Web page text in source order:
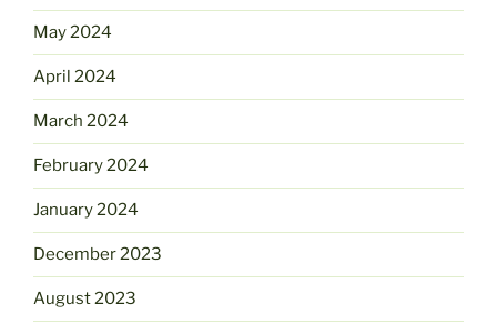
May 2024
April 2024
March 2024
February 2024
January 2024
December 2023
August 2023